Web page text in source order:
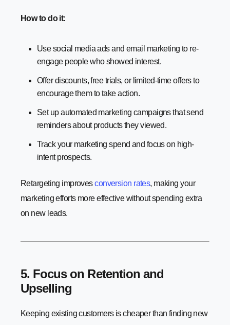
How to do it:
Use social media ads and email marketing to re-
engage people who showed interest.
Offer discounts, free trials, or limited-time offers to
encourage them to take action.
Set up automated marketing campaigns that send
reminders about products they viewed.
Track your marketing spend and focus on high-
intent prospects.
Retargeting improvesconversion rates, making your
marketing efforts more effective without spending extra
on new leads.
5. Focus on Retention and
Upselling
Keeping existing customers is cheaper than finding new